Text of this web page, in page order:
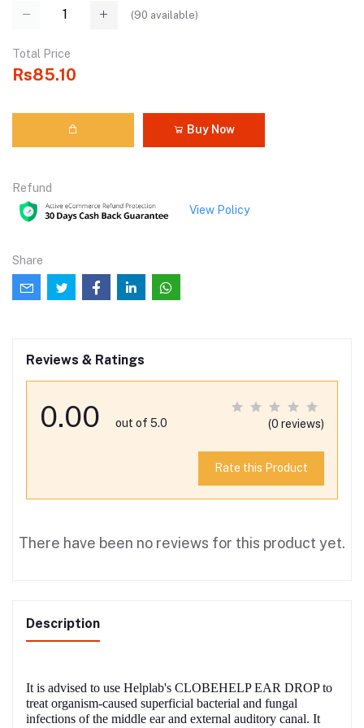
(90 available)
Total Price
Rs85.10
Buy Now
Refund
View Policy
Share
Reviews & Ratings
0.00 out of 5.0 (0 reviews)
Rate this Product
There have been no reviews for this product yet.
Description
It is advised to use Helplab's CLOBEHELP EAR DROP to
treat organism-caused superficial bacterial and fungal
infections of the middle ear and external auditory canal. It